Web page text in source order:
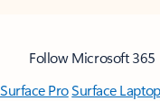
Follow Microsoft 365
Surface ProSurface Laptop